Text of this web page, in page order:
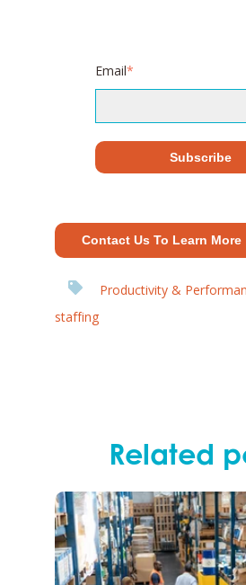
Email*
Contact Us To Learn More
Productivity &
staffing
Related